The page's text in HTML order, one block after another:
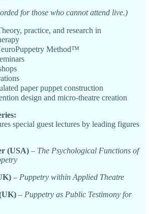
for those who cannot attend live.)
practice, and research in
Method™
paper puppet construction
design and micro-theatre creation
special guest lectures by leading figures
(USA) – The Psychological Functions of
– Puppetry within Applied Theatre
– Puppetry as Public Testimony for